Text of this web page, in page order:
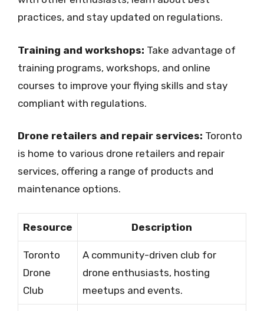
practices, and stay updated on regulations.
Training and workshops: Take advantage of
training programs, workshops, and online
courses to improve your flying skills and stay
compliant with regulations.
Drone retailers and repair services: Toronto
is home to various drone retailers and repair
services, offering a range of products and
maintenance options.
Resource Description
Toronto
Drone
Club
A community-driven club for
drone enthusiasts, hosting
meetups and events.